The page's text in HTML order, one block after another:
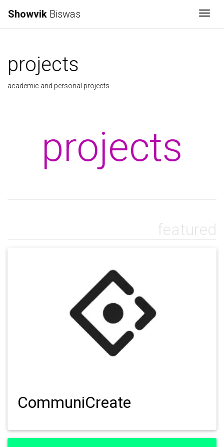
Showvik Biswas
projects
academic and personal projects
projects
featured
CommuniCreate